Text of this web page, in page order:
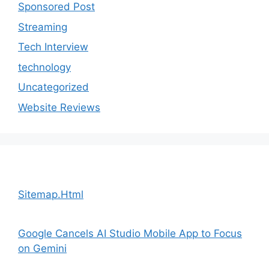
Sponsored Post
Streaming
Tech Interview
technology
Uncategorized
Website Reviews
Sitemap.Html
Google Cancels AI Studio Mobile App to Focus
on Gemini